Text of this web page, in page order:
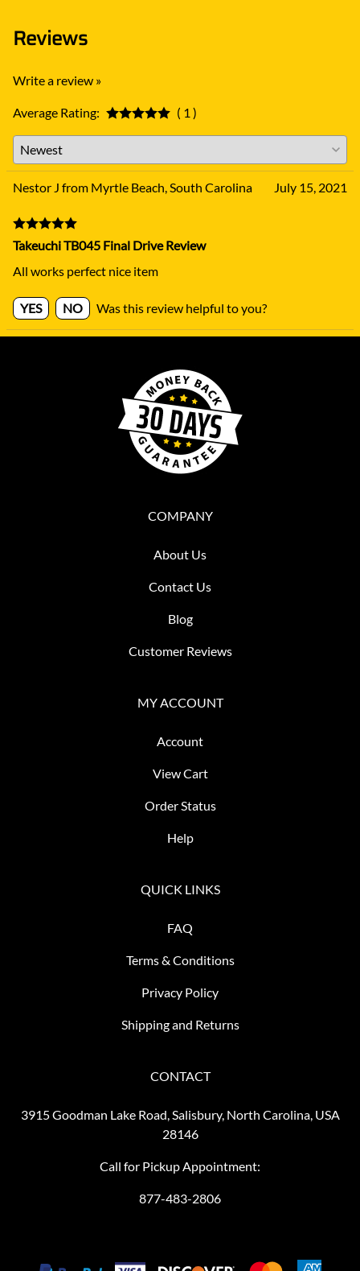
Reviews
Write a review »
Average Rating: ( 1 )
Nestor J from Myrtle Beach, South Carolina July 15, 2021
Takeuchi TB045 Final Drive Review
All works perfect nice item
YES NO Was this review helpful to you?
COMPANY
About Us
Contact Us
Blog
Customer Reviews
MY ACCOUNT
Account
View Cart
Order Status
Help
QUICK LINKS
FAQ
Terms & Conditions
Privacy Policy
Shipping and Returns
CONTACT
3915 Goodman Lake Road, Salisbury, North Carolina, USA
28146
Call for Pickup Appointment:
877-483-2806